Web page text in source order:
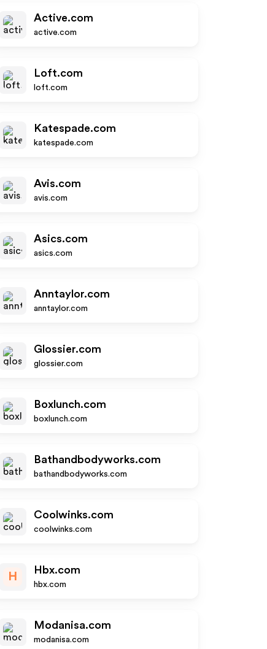
Active.com
active.com
Loft.com
loft.com
Katespade.com
katespade.com
Avis.com
avis.com
Asics.com
asics.com
Anntaylor.com
anntaylor.com
Glossier.com
glossier.com
Boxlunch.com
boxlunch.com
Bathandbodyworks.com
bathandbodyworks.com
Coolwinks.com
coolwinks.com
H
Hbx.com
hbx.com
Modanisa.com
modanisa.com